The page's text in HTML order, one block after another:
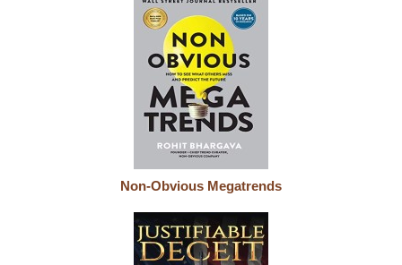
Non-Obvious Megatrends